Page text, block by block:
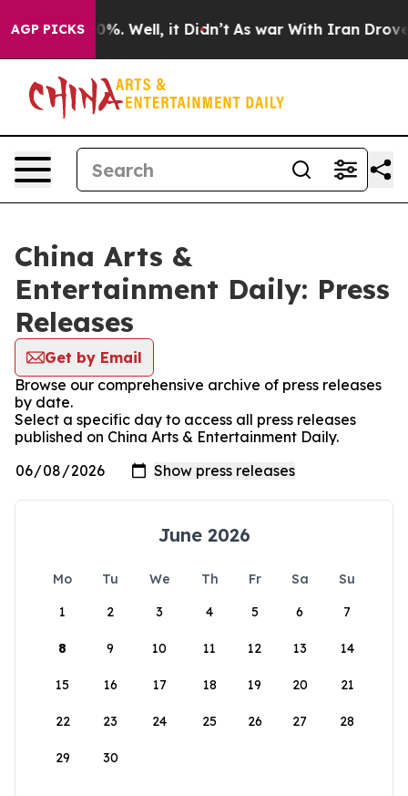
AGP PICKS40%. Well, it Didn’t As war With Iran Drove oil
China Arts &
Entertainment Daily: Press
Releases
Get by Email
Browse our comprehensive archive of press releases
by date.
Select a specific day to access all press releases
published on China Arts & Entertainment Daily.
June 2026
Mo Tu We Th Fr Sa
Su
1
2 3 4 5 6 7
8 9 10 11 12 13 14
15 16 17 18 19 20 21
22 23 24 25 26 27 28
29 30